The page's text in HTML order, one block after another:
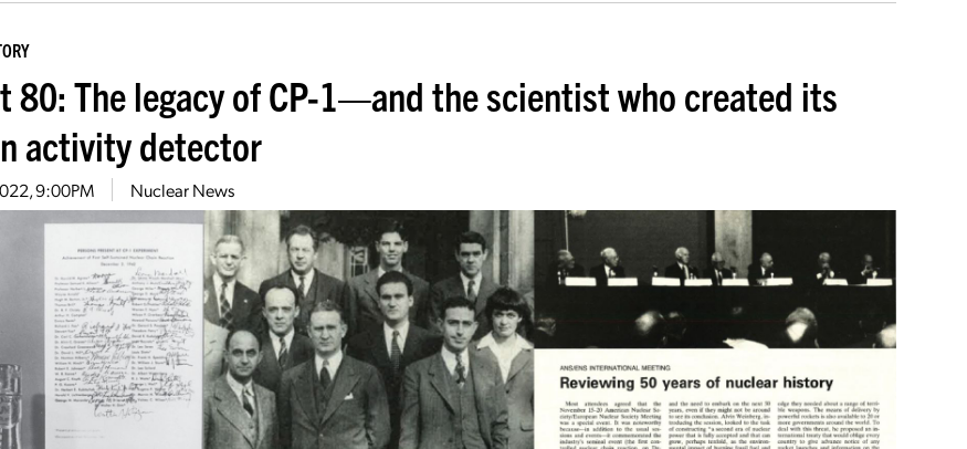
80: The legacy of CP-1—and the scientist who created its
activity detector
9:00PM Nuclear News